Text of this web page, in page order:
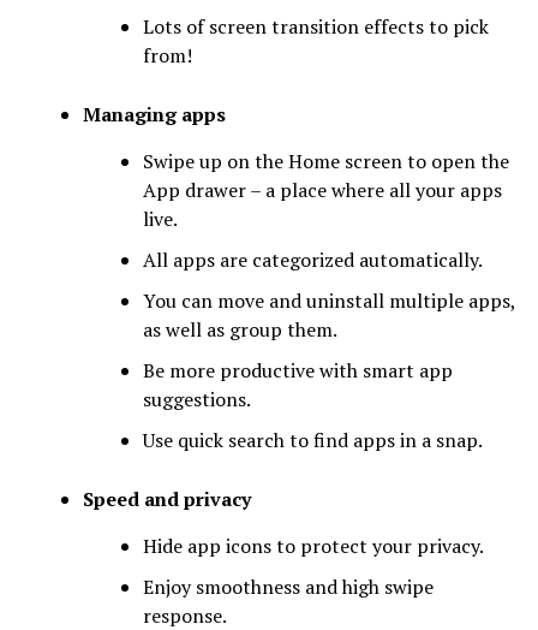
Lots of screen transition effects to pick
from!
Managing apps
Swipe up on the Home screen to open the
App drawer – a place where all your apps
live.
All apps are categorized automatically.
You can move and uninstall multiple apps,
as well as group them.
Be more productive with smart app
suggestions.
Use quick search to find apps in a snap.
Speed and privacy
Hide app icons to protect your privacy.
Enjoy smoothness and high swipe
response.